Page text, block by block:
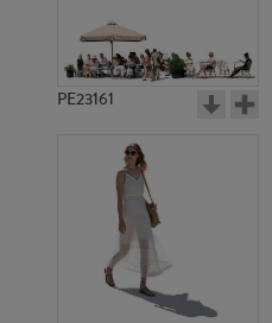
PE23161